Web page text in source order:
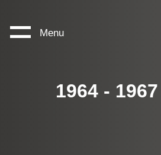
Menu
1964 -